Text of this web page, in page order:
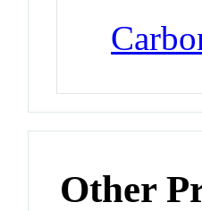
Other